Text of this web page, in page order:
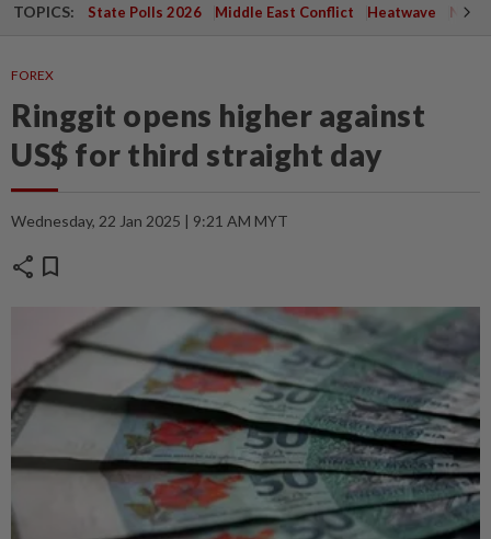
TOPICS: State Polls 2026 Middle East Conflict Heatwave
FOREX
Ringgit opens higher against
US$ for third straight day
Wednesday, 22 Jan 2025 | 9:21 AM MYT
share bookmark